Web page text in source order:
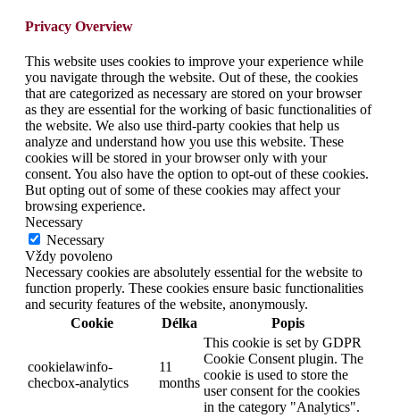
Privacy Overview
This website uses cookies to improve your experience while
you navigate through the website. Out of these, the cookies
that are categorized as necessary are stored on your browser
as they are essential for the working of basic functionalities of
the website. We also use third-party cookies that help us
analyze and understand how you use this website. These
cookies will be stored in your browser only with your
consent. You also have the option to opt-out of these cookies.
But opting out of some of these cookies may affect your
browsing experience.
Necessary
Necessary
Vždy povoleno
Necessary cookies are absolutely essential for the website to
function properly. These cookies ensure basic functionalities
and security features of the website, anonymously.
Cookie
Délka Popis
cookielawinfo-
checbox-analytics
11
months
This cookie is set by GDPR
Cookie Consent plugin. The
cookie is used to store the
user consent for the cookies
in the category "Analytics".